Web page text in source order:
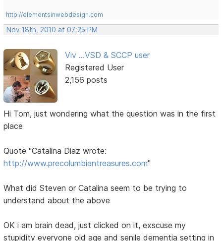
http://elementsinwebdesign.com
Nov 18th, 2010 at 07:25 PM
Viv ...VSD & SCCP user
Registered User
2,156 posts
Hi Tom, just wondering what the question was in the first
place
Quote "Catalina Diaz wrote:
http://www.precolumbiantreasures.com"
What did Steven or Catalina seem to be trying to
understand about the above
OK i am brain dead, just clicked on it, exscuse my
stupidity everyone old age and senile dementia setting in